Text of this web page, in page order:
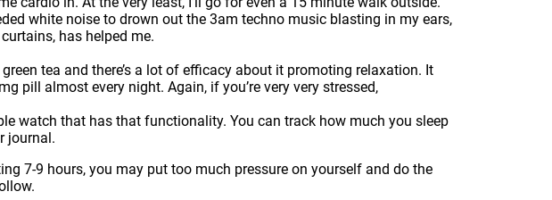
white noise to drown out the 3am techno music blasting in my ears,
has helped me.
tea and there’s a lot of efficacy about it promoting relaxation. It
pill almost every night. Again, if you’re very very stressed,
watch that has that functionality. You can track how much you sleep
journal.
7-9 hours, you may put too much pressure on yourself and do the